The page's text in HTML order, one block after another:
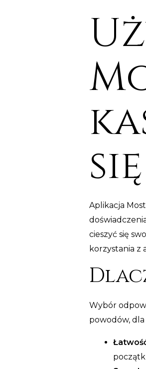
Aplikacja
cieszyć się
korzystania z
Wybór
powodów,